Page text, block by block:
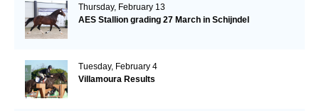
Thursday, February 13
AES Stallion grading 27 March in Schijndel
Tuesday, February 4
Villamoura Results